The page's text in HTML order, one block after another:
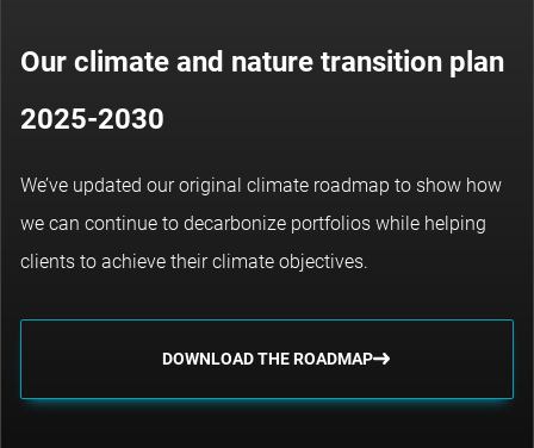
Our climate and nature transition plan
2025-2030
We’ve updated our original climate roadmap to show how
we can continue to decarbonize portfolios while helping
clients to achieve their climate objectives.
DOWNLOAD THE ROADMAP